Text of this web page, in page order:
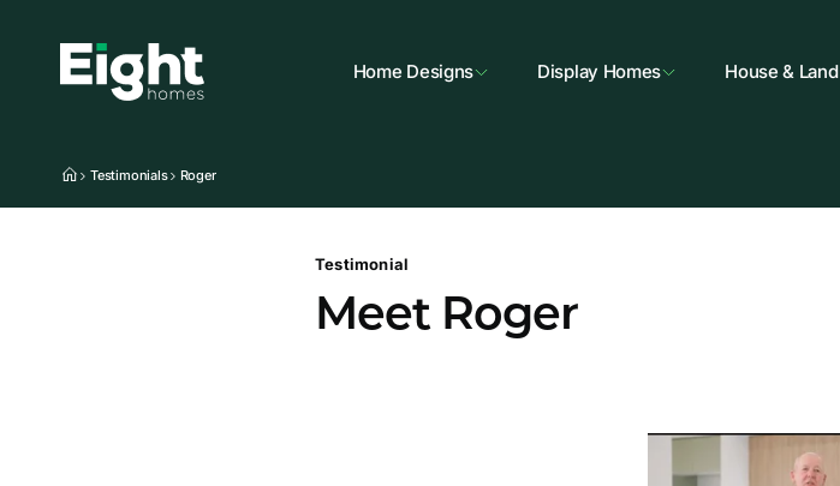
Home Designs Display Homes House & Land
Testimonials Roger
Testimonial
Meet Roger